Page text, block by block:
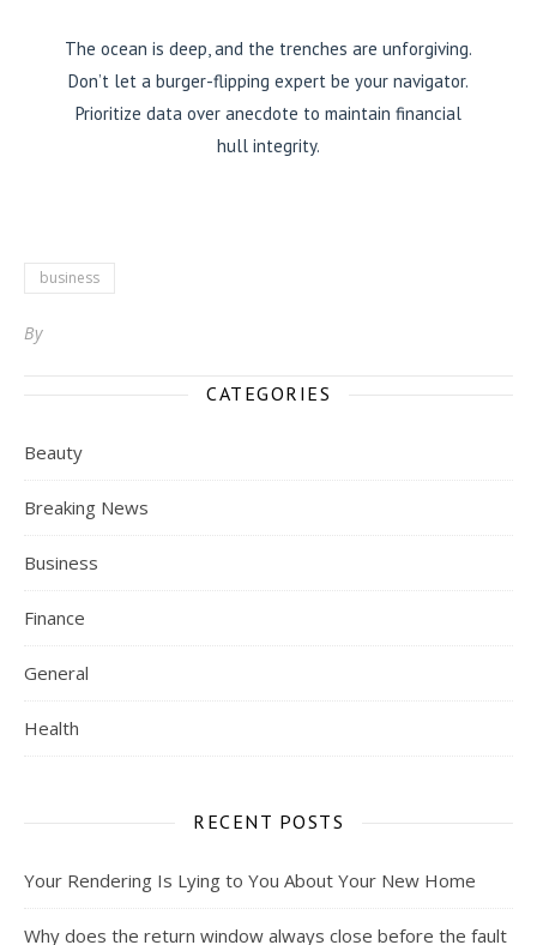
The ocean is deep, and the trenches are unforgiving.
Don’t let a burger-flipping expert be your navigator.
Prioritize data over anecdote to maintain financial
hull integrity.
business
By
CATEGORIES
Beauty
Breaking News
Business
Finance
General
Health
RECENT POSTS
Your Rendering Is Lying to You About Your New Home
Why does the return window always close before the fault